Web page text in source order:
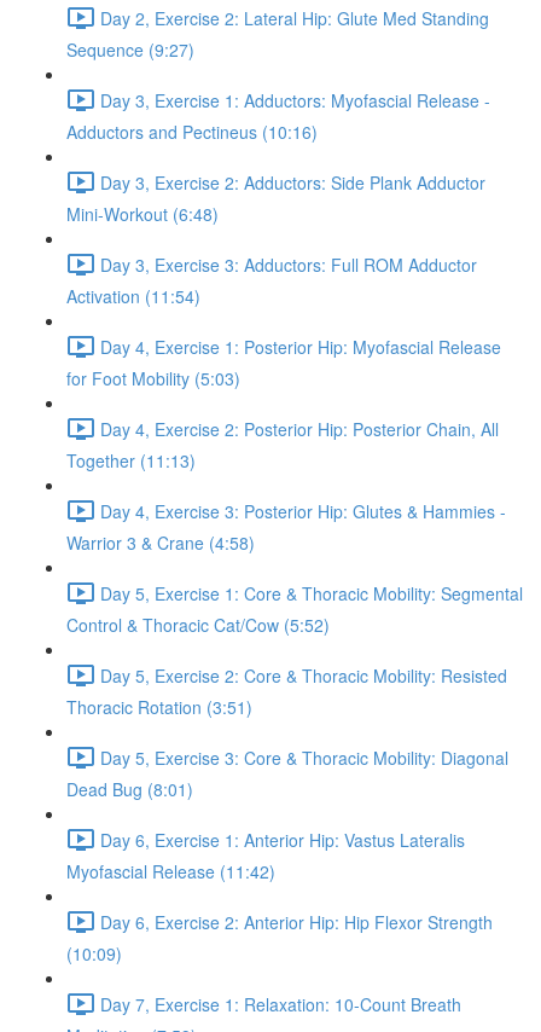
Day 2, Exercise 2: Lateral Hip: Glute Med Standing
Sequence (9:27)
Day 3, Exercise 1: Adductors: Myofascial Release -
Adductors and Pectineus (10:16)
Day 3, Exercise 2: Adductors: Side Plank Adductor
Mini-Workout (6:48)
Day 3, Exercise 3: Adductors: Full ROM Adductor
Activation (11:54)
Day 4, Exercise 1: Posterior Hip: Myofascial Release
for Foot Mobility (5:03)
Day 4, Exercise 2: Posterior Hip: Posterior Chain, All
Together (11:13)
Day 4, Exercise 3: Posterior Hip: Glutes & Hammies -
Warrior 3 & Crane (4:58)
Day 5, Exercise 1: Core & Thoracic Mobility: Segmental
Control & Thoracic Cat/Cow (5:52)
Day 5, Exercise 2: Core & Thoracic Mobility: Resisted
Thoracic Rotation (3:51)
Day 5, Exercise 3: Core & Thoracic Mobility: Diagonal
Dead Bug (8:01)
Day 6, Exercise 1: Anterior Hip: Vastus Lateralis
Myofascial Release (11:42)
Day 6, Exercise 2: Anterior Hip: Hip Flexor Strength
(10:09)
Day 7, Exercise 1: Relaxation: 10-Count Breath